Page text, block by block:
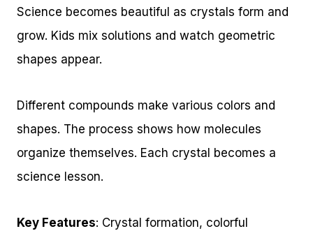
Science becomes beautiful as crystals form and
grow. Kids mix solutions and watch geometric
shapes appear.
Different compounds make various colors and
shapes. The process shows how molecules
organize themselves. Each crystal becomes a
science lesson.
Key Features: Crystal formation, colorful